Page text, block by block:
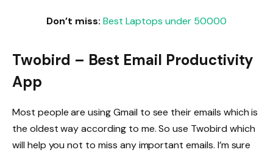
Don’t miss: Best Laptops under 50000
Twobird – Best Email Productivity
App
Most people are using Gmail to see their emails which is
the oldest way according to me. So use Twobird which
will help you not to miss any important emails. I’m sure